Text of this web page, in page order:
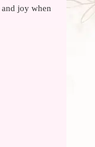
joy when